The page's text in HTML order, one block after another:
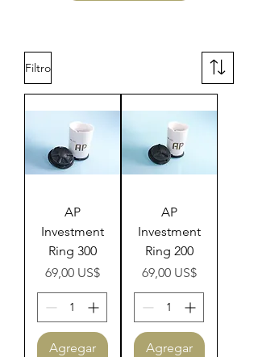
Filtro
AP
Investment
Ring 300
Precio
69,00 US$
Agregar
AP
Investment
Ring 200
Precio
69,00 US$
Agregar